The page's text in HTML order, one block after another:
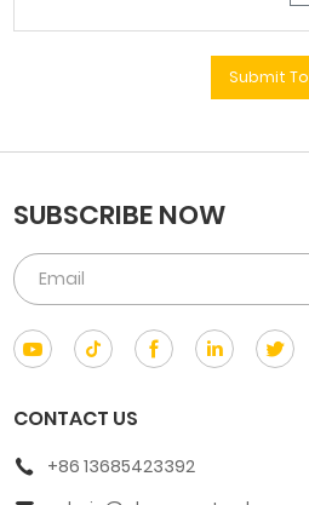
Submit To
SUBSCRIBE NOW
CONTACT US
+86 13685423392